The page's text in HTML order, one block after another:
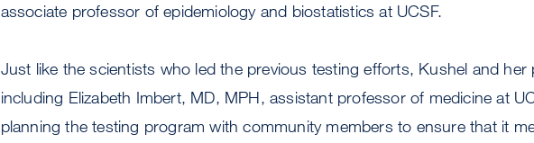
associate professor of epidemiology and biostatistics at UCSF.
Just like the scientists who led the previous testing efforts, Kushel and her
including Elizabeth Imbert, MD, MPH, assistant professor of medicine at
planning the testing program with community members to ensure that it